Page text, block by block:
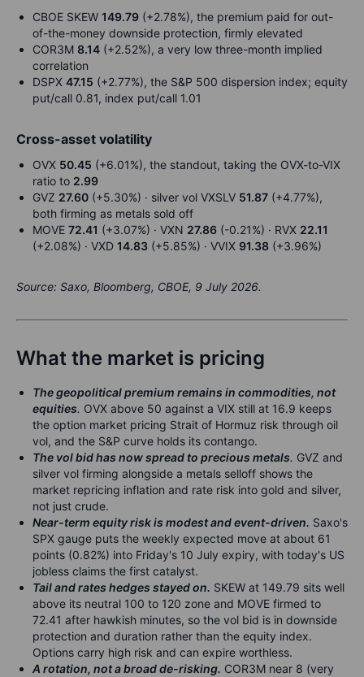
CBOE SKEW 149.79 (+2.78%), the premium paid for out-
of-the-money downside protection, firmly elevated
COR3M 8.14 (+2.52%), a very low three-month implied
correlation
DSPX 47.15 (+2.77%), the S&P 500 dispersion index; equity
put/call 0.81, index put/call 1.01
Cross-asset volatility
OVX 50.45 (+6.01%), the standout, taking the OVX-to-VIX
ratio to 2.99
GVZ 27.60 (+5.30%) · silver vol VXSLV 51.87 (+4.77%),
both firming as metals sold off
MOVE 72.41 (+3.07%) · VXN 27.86 (-0.21%) · RVX 22.11
(+2.08%) · VXD 14.83 (+5.85%) · VVIX 91.38 (+3.96%)
Source: Saxo, Bloomberg, CBOE, 9 July 2026.
What the market is pricing
The geopolitical premium remains in commodities, not
equities. OVX above 50 against a VIX still at 16.9 keeps
the option market pricing Strait of Hormuz risk through oil
vol, and the S&P curve holds its contango.
The vol bid has now spread to precious metals. GVZ and
silver vol firming alongside a metals selloff shows the
market repricing inflation and rate risk into gold and silver,
not just crude.
Near-term equity risk is modest and event-driven. Saxo's
SPX gauge puts the weekly expected move at about 61
points (0.82%) into Friday's 10 July expiry, with today's US
jobless claims the first catalyst.
Tail and rates hedges stayed on. SKEW at 149.79 sits well
above its neutral 100 to 120 zone and MOVE firmed to
72.41 after hawkish minutes, so the vol bid is in downside
protection and duration rather than the equity index.
Options carry high risk and can expire worthless.
A rotation, not a broad de-risking. COR3M near 8 (very